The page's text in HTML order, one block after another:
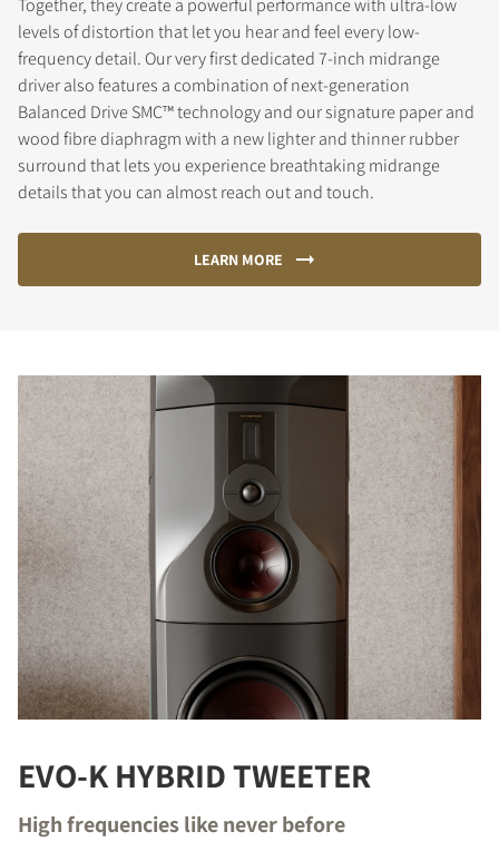
Together, they create a powerful performance with ultra-low
levels of distortion that let you hear and feel every low-
frequency detail. Our very first dedicated 7-inch midrange
driver also features a combination of next-generation
Balanced Drive SMC™ technology and our signature paper and
wood fibre diaphragm with a new lighter and thinner rubber
surround that lets you experience breathtaking midrange
details that you can almost reach out and touch.
LEARN MORE
EVO-K HYBRID TWEETER
High frequencies like never before